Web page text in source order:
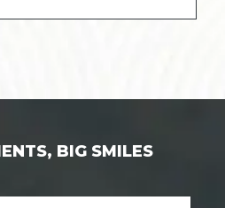
BIG SMILES